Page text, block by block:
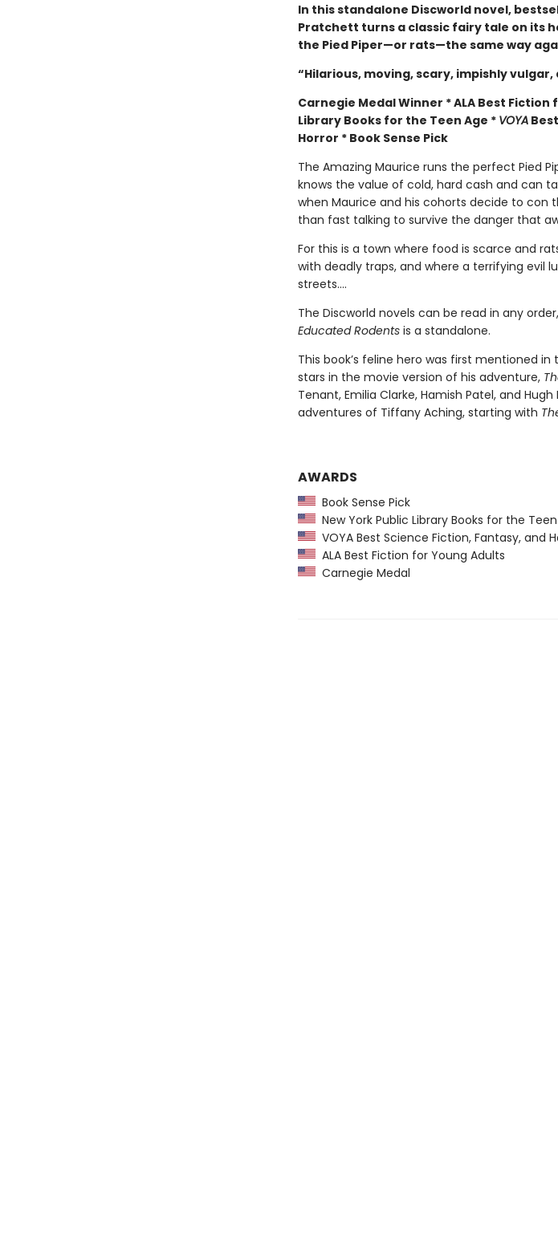
In this standalone Discworld novel,
Pratchett turns a classic fairy tale on its
the Pied Piper—or rats—the same way
“Hilarious, moving, scary, impishly vulgar,
Carnegie Medal Winner * ALA Best Fiction
Library Books for the Teen Age * VOYA
Horror * Book Sense Pick
The Amazing Maurice runs the perfect Pied
knows the value of cold, hard cash and can
when Maurice and his cohorts decide to con
than fast talking to survive the danger that
For this is a town where food is scarce and
with deadly traps, and where a terrifying evil
streets....
The Discworld novels can be read in any
Educated Rodentsis a standalone.
This book’s feline hero was first mentioned in
stars in the movie version of his adventure,
Tenant, Emilia Clarke, Hamish Patel, and
adventures of Tiffany Aching, starting with
AWARDS
Book Sense Pick
New York Public Library Books for the
VOYA Best Science Fiction, Fantasy, and
ALA Best Fiction for Young Adults
Carnegie Medal